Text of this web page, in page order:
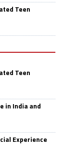
Teen
Teen
in India and
Experience